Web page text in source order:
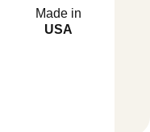
Made in
USA